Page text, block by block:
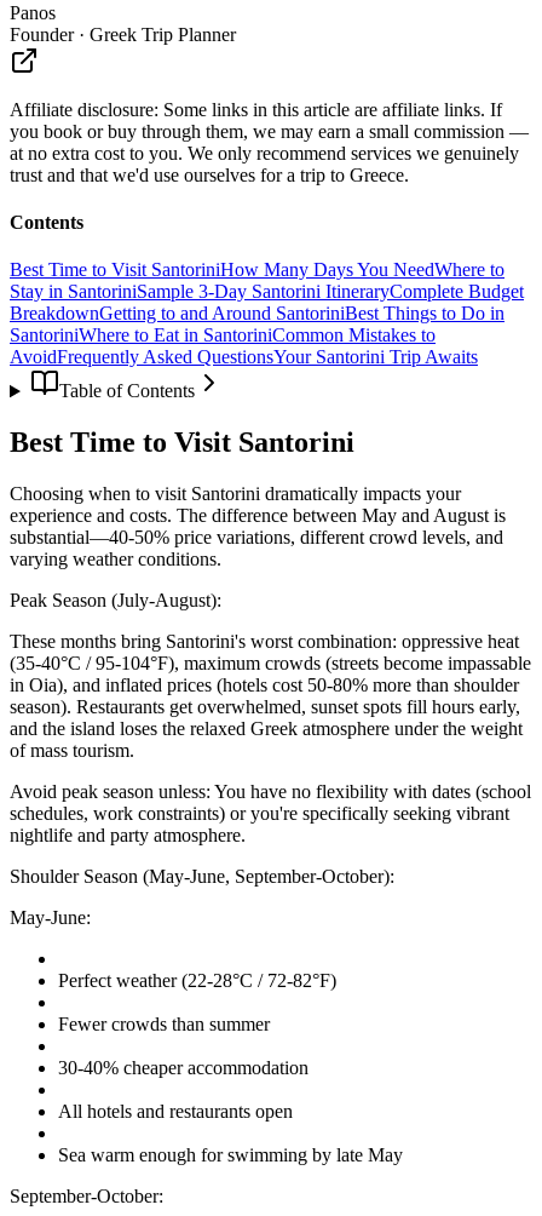
Panos
Founder · Greek Trip Planner
Affiliate disclosure: Some links in this article are affiliate links. If
you book or buy through them, we may earn a small commission —
at no extra cost to you. We only recommend services we genuinely
trust and that we'd use ourselves for a trip to Greece.
Contents
Best Time to Visit SantoriniHow Many Days You NeedWhere to
Stay in SantoriniSample 3-Day Santorini ItineraryComplete Budget
BreakdownGetting to and Around SantoriniBest Things to Do in
SantoriniWhere to Eat in SantoriniCommon Mistakes to
AvoidFrequently Asked QuestionsYour Santorini Trip Awaits
Table of Contents
Best Time to Visit Santorini
Choosing when to visit Santorini dramatically impacts your
experience and costs. The difference between May and August is
substantial—40-50% price variations, different crowd levels, and
varying weather conditions.
Peak Season (July-August):
These months bring Santorini's worst combination: oppressive heat
(35-40°C / 95-104°F), maximum crowds (streets become impassable
in Oia), and inflated prices (hotels cost 50-80% more than shoulder
season). Restaurants get overwhelmed, sunset spots fill hours early,
and the island loses the relaxed Greek atmosphere under the weight
of mass tourism.
Avoid peak season unless: You have no flexibility with dates (school
schedules, work constraints) or you're specifically seeking vibrant
nightlife and party atmosphere.
Shoulder Season (May-June, September-October):
May-June:
Perfect weather (22-28°C / 72-82°F)
Fewer crowds than summer
30-40% cheaper accommodation
All hotels and restaurants open
Sea warm enough for swimming by late May
September-October: